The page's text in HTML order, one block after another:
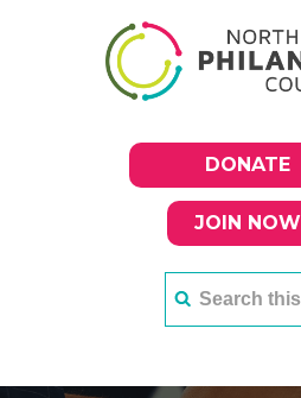
DONATE
JOIN NOW